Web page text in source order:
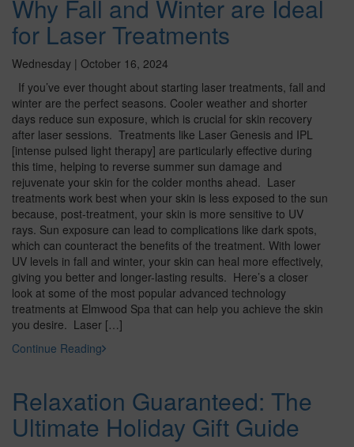
Why Fall and Winter are Ideal
for Laser Treatments
Wednesday | October 16, 2024
If you’ve ever thought about starting laser treatments, fall and
winter are the perfect seasons. Cooler weather and shorter
days reduce sun exposure, which is crucial for skin recovery
after laser sessions. Treatments like Laser Genesis and IPL
[intense pulsed light therapy] are particularly effective during
this time, helping to reverse summer sun damage and
rejuvenate your skin for the colder months ahead. Laser
treatments work best when your skin is less exposed to the sun
because, post-treatment, your skin is more sensitive to UV
rays. Sun exposure can lead to complications like dark spots,
which can counteract the benefits of the treatment. With lower
UV levels in fall and winter, your skin can heal more effectively,
giving you better and longer-lasting results. Here’s a closer
look at some of the most popular advanced technology
treatments at Elmwood Spa that can help you achieve the skin
you desire. Laser […]
Continue Reading
Relaxation Guaranteed: The
Ultimate Holiday Gift Guide